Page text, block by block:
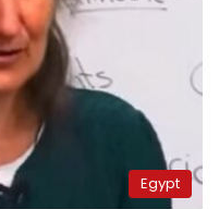
Egypt